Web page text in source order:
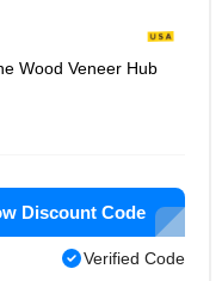
Wood Veneer Hub
Discount Code
Verified Code